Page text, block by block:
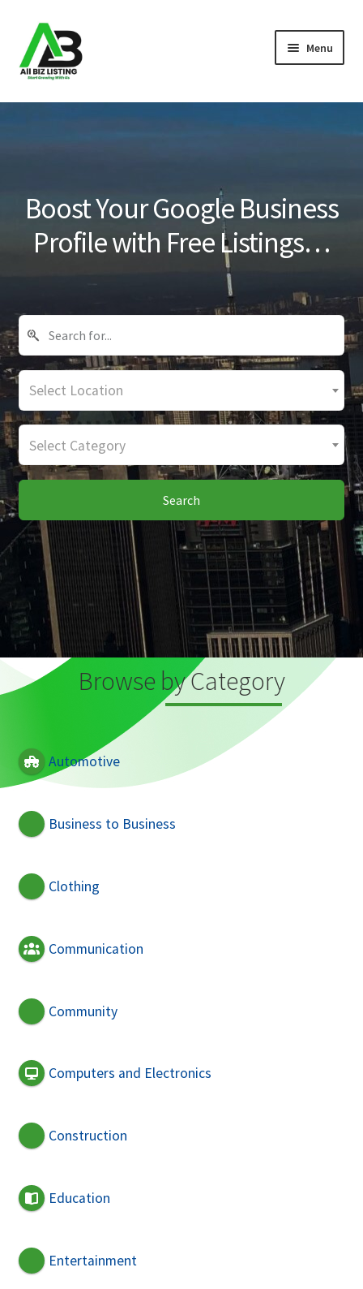
Skip
to
navigation
Skip
to
content
Menu
Home
Blog
Boost Your Google Business
Profile with Free Listings…
Select Location
Select Category
Search
Browse by Category
Automotive
Business to Business
Clothing
Communication
Community
Computers and Electronics
Construction
Education
Entertainment